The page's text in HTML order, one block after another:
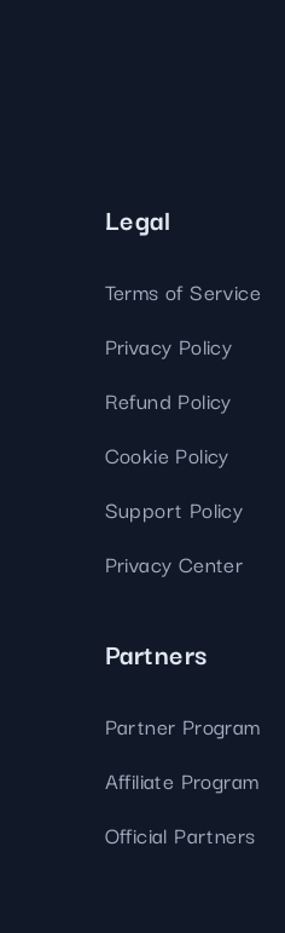
Legal
Terms of Service
Privacy Policy
Refund Policy
Cookie Policy
Support Policy
Privacy Center
Partners
Partner Program
Affiliate Program
Official Partners